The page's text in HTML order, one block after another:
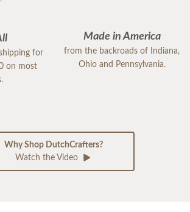
for
on most
Made in America
from the backroads of Indiana,
Ohio and Pennsylvania.
Why Shop DutchCrafters?
Watch the Video